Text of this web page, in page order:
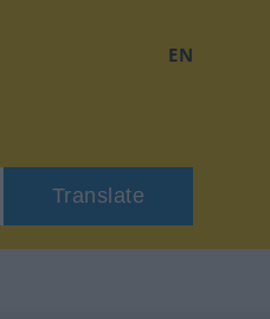
EN
Translate